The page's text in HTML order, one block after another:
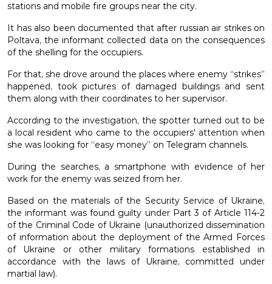
stations and mobile fire groups near the city.
It has also been documented that after russian air strikes on
Poltava, the informant collected data on the consequences
of the shelling for the occupiers.
For that, she drove around the places where enemy “strikes”
happened, took pictures of damaged buildings and sent
them along with their coordinates to her supervisor.
According to the investigation, the spotter turned out to be
a local resident who came to the occupiers' attention when
she was looking for “easy money” on Telegram channels.
During the searches, a smartphone with evidence of her
work for the enemy was seized from her.
Based on the materials of the Security Service of Ukraine,
the informant was found guilty under Part 3 of Article 114-2
of the Criminal Code of Ukraine (unauthorized dissemination
of information about the deployment of the Armed Forces
of Ukraine or other military formations established in
accordance with the laws of Ukraine, committed under
martial law).